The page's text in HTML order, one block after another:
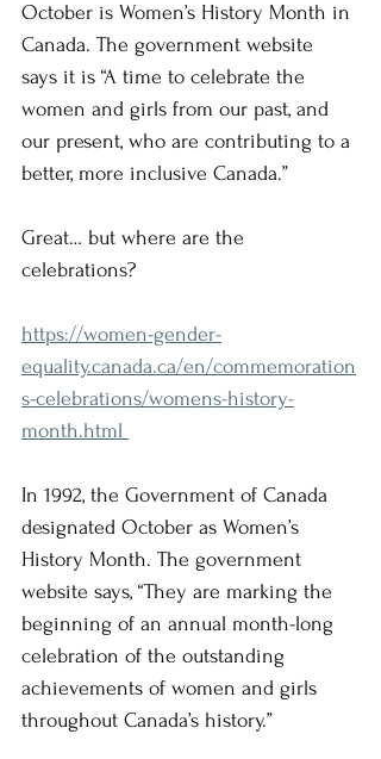
October is Women’s History Month in
Canada. The government website
says it is “A time to celebrate the
women and girls from our past, and
our present, who are contributing to a
better, more inclusive Canada.”
Great… but where are the
celebrations?
https://women-gender-
equality.canada.ca/en/commemoration
s-celebrations/womens-history-
month.html
In 1992, the Government of Canada
designated October as Women’s
History Month. The government
website says, “They are marking the
beginning of an annual month-long
celebration of the outstanding
achievements of women and girls
throughout Canada’s history.”